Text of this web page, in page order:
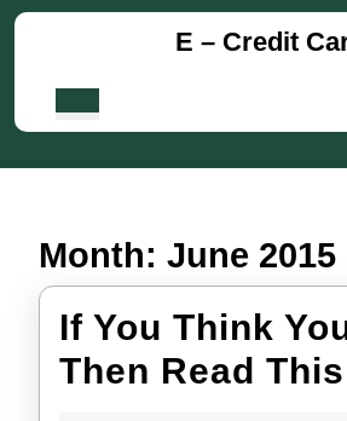
Skip
E – Credit
Month: June 2015
If You Think
Then Read This